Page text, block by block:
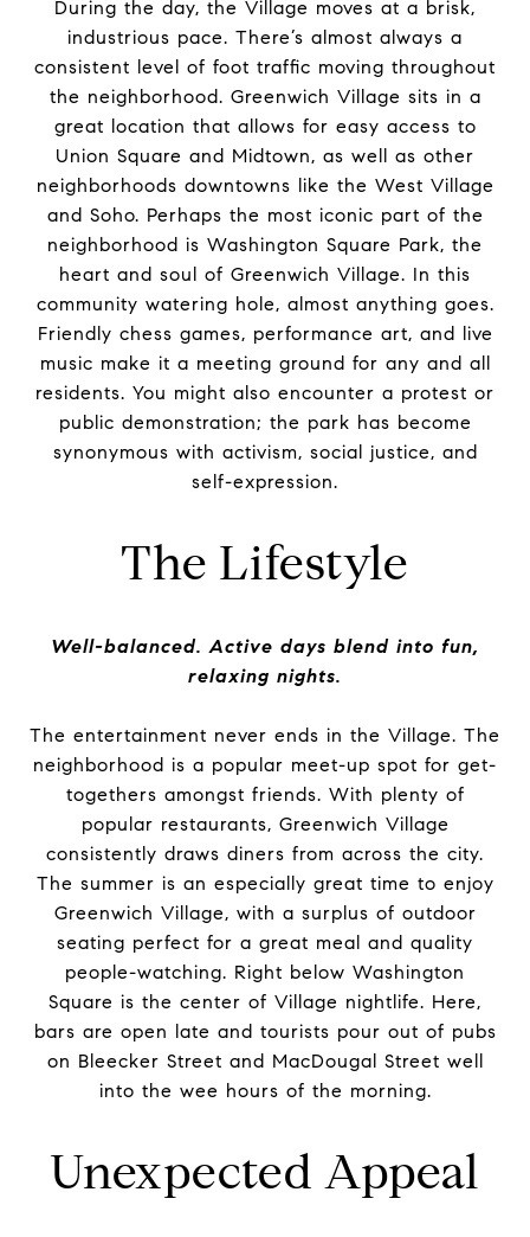
During the day, the Village moves at a brisk,
industrious pace. There’s almost always a
consistent level of foot traffic moving throughout
the neighborhood. Greenwich Village sits in a
great location that allows for easy access to
Union Square and Midtown, as well as other
neighborhoods downtowns like the West Village
and Soho. Perhaps the most iconic part of the
neighborhood is Washington Square Park, the
heart and soul of Greenwich Village. In this
community watering hole, almost anything goes.
Friendly chess games, performance art, and live
music make it a meeting ground for any and all
residents. You might also encounter a protest or
public demonstration; the park has become
synonymous with activism, social justice, and
self-expression.
The Lifestyle
Well-balanced. Active days blend into fun,
relaxing nights.
The entertainment never ends in the Village. The
neighborhood is a popular meet-up spot for get-
togethers amongst friends. With plenty of
popular restaurants, Greenwich Village
consistently draws diners from across the city.
The summer is an especially great time to enjoy
Greenwich Village, with a surplus of outdoor
seating perfect for a great meal and quality
people-watching. Right below Washington
Square is the center of Village nightlife. Here,
bars are open late and tourists pour out of pubs
on Bleecker Street and MacDougal Street well
into the wee hours of the morning.
Unexpected Appeal